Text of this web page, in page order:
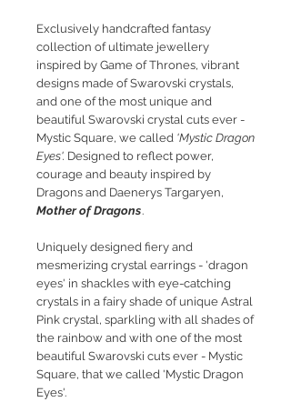
Exclusively handcrafted fantasy
collection of ultimate jewellery
inspired by Game of Thrones, vibrant
designs made of Swarovski crystals,
and one of the most unique and
beautiful Swarovski crystal cuts ever -
Mystic Square, we called 'Mystic Dragon
Eyes'. Designed to reflect power,
courage and beauty inspired by
Dragons and Daenerys Targaryen,
Mother of Dragons.
Uniquely designed fiery and
mesmerizing crystal earrings - 'dragon
eyes' in shackles with eye-catching
crystals in a fairy shade of unique Astral
Pink crystal, sparkling with all shades of
the rainbow and with one of the most
beautiful Swarovski cuts ever - Mystic
Square, that we called 'Mystic Dragon
Eyes'.